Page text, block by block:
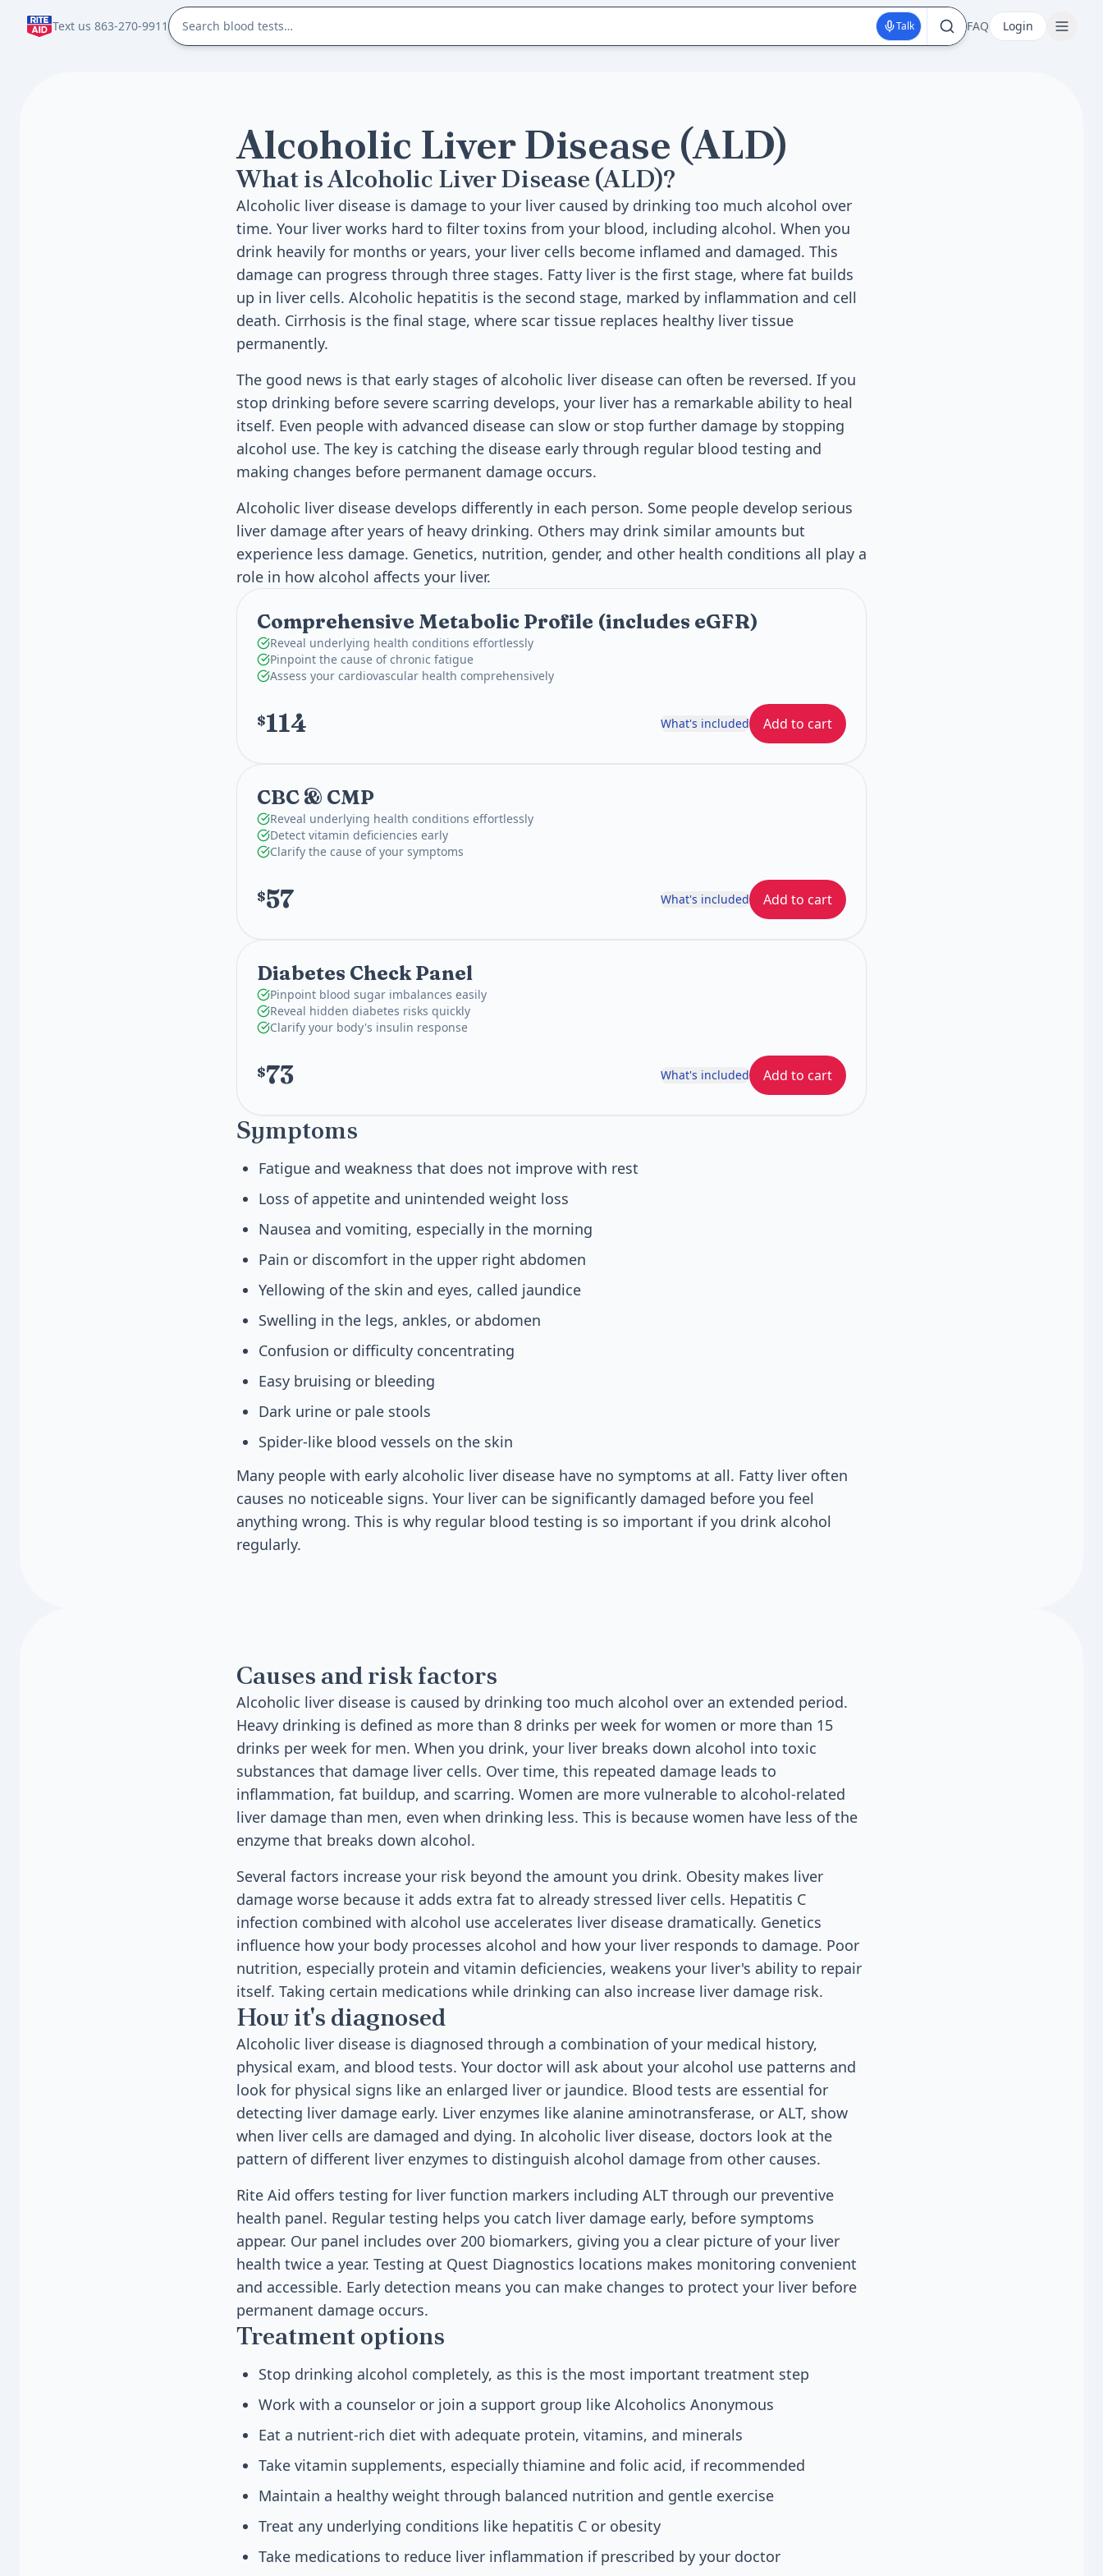
Text us 863-270-9911 Talk FAQ Login
Alcoholic Liver Disease (ALD)
What is Alcoholic Liver Disease (ALD)?
Alcoholic liver disease is damage to your liver caused by drinking too much alcohol over
time. Your liver works hard to filter toxins from your blood, including alcohol. When you
drink heavily for months or years, your liver cells become inflamed and damaged. This
damage can progress through three stages. Fatty liver is the first stage, where fat builds
up in liver cells. Alcoholic hepatitis is the second stage, marked by inflammation and cell
death. Cirrhosis is the final stage, where scar tissue replaces healthy liver tissue
permanently.
The good news is that early stages of alcoholic liver disease can often be reversed. If you
stop drinking before severe scarring develops, your liver has a remarkable ability to heal
itself. Even people with advanced disease can slow or stop further damage by stopping
alcohol use. The key is catching the disease early through regular blood testing and
making changes before permanent damage occurs.
Alcoholic liver disease develops differently in each person. Some people develop serious
liver damage after years of heavy drinking. Others may drink similar amounts but
experience less damage. Genetics, nutrition, gender, and other health conditions all play a
role in how alcohol affects your liver.
Comprehensive Metabolic Profile (includes eGFR)
Reveal underlying health conditions effortlessly
Pinpoint the cause of chronic fatigue
Assess your cardiovascular health comprehensively
$114 What's included Add to cart
CBC & CMP
Reveal underlying health conditions effortlessly
Detect vitamin deficiencies early
Clarify the cause of your symptoms
$57 What's included Add to cart
Diabetes Check Panel
Pinpoint blood sugar imbalances easily
Reveal hidden diabetes risks quickly
Clarify your body's insulin response
$73 What's included Add to cart
Symptoms
Fatigue and weakness that does not improve with rest
Loss of appetite and unintended weight loss
Nausea and vomiting, especially in the morning
Pain or discomfort in the upper right abdomen
Yellowing of the skin and eyes, called jaundice
Swelling in the legs, ankles, or abdomen
Confusion or difficulty concentrating
Easy bruising or bleeding
Dark urine or pale stools
Spider-like blood vessels on the skin
Many people with early alcoholic liver disease have no symptoms at all. Fatty liver often
causes no noticeable signs. Your liver can be significantly damaged before you feel
anything wrong. This is why regular blood testing is so important if you drink alcohol
regularly.
Causes and risk factors
Alcoholic liver disease is caused by drinking too much alcohol over an extended period.
Heavy drinking is defined as more than 8 drinks per week for women or more than 15
drinks per week for men. When you drink, your liver breaks down alcohol into toxic
substances that damage liver cells. Over time, this repeated damage leads to
inflammation, fat buildup, and scarring. Women are more vulnerable to alcohol-related
liver damage than men, even when drinking less. This is because women have less of the
enzyme that breaks down alcohol.
Several factors increase your risk beyond the amount you drink. Obesity makes liver
damage worse because it adds extra fat to already stressed liver cells. Hepatitis C
infection combined with alcohol use accelerates liver disease dramatically. Genetics
influence how your body processes alcohol and how your liver responds to damage. Poor
nutrition, especially protein and vitamin deficiencies, weakens your liver's ability to repair
itself. Taking certain medications while drinking can also increase liver damage risk.
How it's diagnosed
Alcoholic liver disease is diagnosed through a combination of your medical history,
physical exam, and blood tests. Your doctor will ask about your alcohol use patterns and
look for physical signs like an enlarged liver or jaundice. Blood tests are essential for
detecting liver damage early. Liver enzymes like alanine aminotransferase, or ALT, show
when liver cells are damaged and dying. In alcoholic liver disease, doctors look at the
pattern of different liver enzymes to distinguish alcohol damage from other causes.
Rite Aid offers testing for liver function markers including ALT through our preventive
health panel. Regular testing helps you catch liver damage early, before symptoms
appear. Our panel includes over 200 biomarkers, giving you a clear picture of your liver
health twice a year. Testing at Quest Diagnostics locations makes monitoring convenient
and accessible. Early detection means you can make changes to protect your liver before
permanent damage occurs.
Treatment options
Stop drinking alcohol completely, as this is the most important treatment step
Work with a counselor or join a support group like Alcoholics Anonymous
Eat a nutrient-rich diet with adequate protein, vitamins, and minerals
Take vitamin supplements, especially thiamine and folic acid, if recommended
Maintain a healthy weight through balanced nutrition and gentle exercise
Treat any underlying conditions like hepatitis C or obesity
Take medications to reduce liver inflammation if prescribed by your doctor